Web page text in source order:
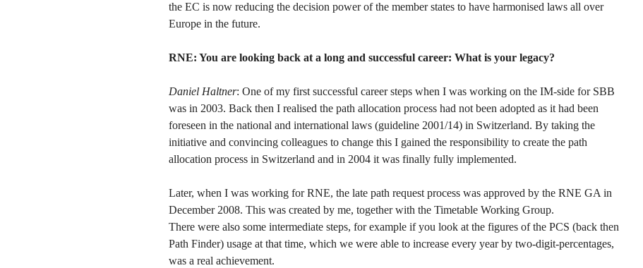
the EC is now reducing the decision power of the member states to have harmonised laws all over
Europe in the future.
RNE: You are looking back at a long and successful career: What is your legacy?
Daniel Haltner: One of my first successful career steps when I was working on the IM-side for SBB
was in 2003. Back then I realised the path allocation process had not been adopted as it had been
foreseen in the national and international laws (guideline 2001/14) in Switzerland. By taking the
initiative and convincing colleagues to change this I gained the responsibility to create the path
allocation process in Switzerland and in 2004 it was finally fully implemented.
Later, when I was working for RNE, the late path request process was approved by the RNE GA in
December 2008. This was created by me, together with the Timetable Working Group.
There were also some intermediate steps, for example if you look at the figures of the PCS (back then
Path Finder) usage at that time, which we were able to increase every year by two-digit-percentages,
was a real achievement.